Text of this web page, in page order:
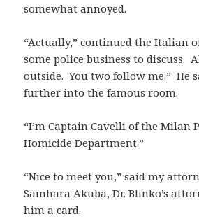
somewhat annoyed.
“Actually,” continued the Italian
some police business to discuss.
outside. You two follow me.” He
further into the famous room.
“I’m Captain Cavelli of the Milan
Homicide Department.”
“Nice to meet you,” said my
Samhara Akuba, Dr. Blinko’s
him a card.